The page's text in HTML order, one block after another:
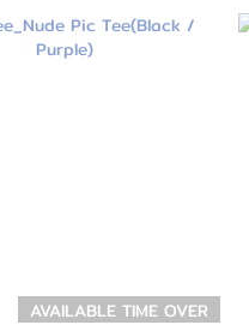
AVAILABLE TIME OVER